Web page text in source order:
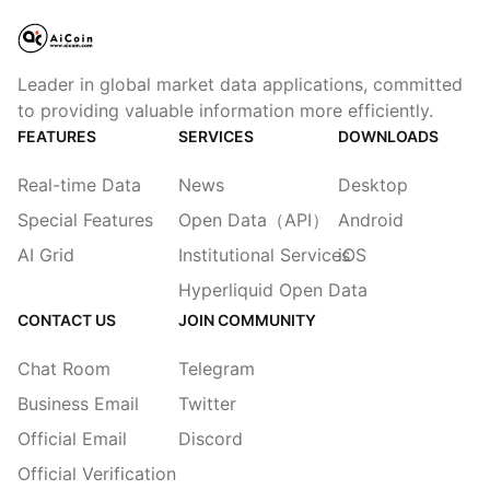
Leader in global market data applications, committed
to providing valuable information more efficiently.
FEATURES
Real-time Data
Special Features
AI Grid
SERVICES
News
Open Data（API）
Institutional Services
Hyperliquid Open Data
DOWNLOADS
Desktop
Android
iOS
CONTACT US
Chat Room
Business Email
Official Email
Official Verification
JOIN COMMUNITY
Telegram
Twitter
Discord